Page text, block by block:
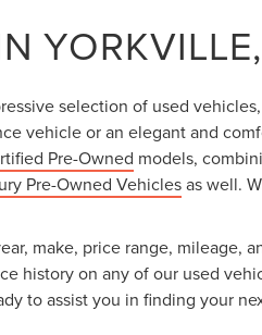
selection of used
vehicle or an elegant and
Pre-Owned models,
Pre-Owned Vehiclesas well.
make, price range, mileage,
history on any of our used
to assist you in finding your